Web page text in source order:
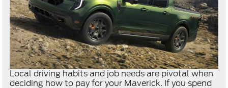
Local driving habits and job needs are pivotal when
deciding how to pay for your Maverick. If you spend